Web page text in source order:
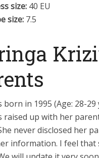
size: 40 EU
size: 7.5
born in 1995 (Age: 28-
raised up with her
never disclosed her
information. I feel that